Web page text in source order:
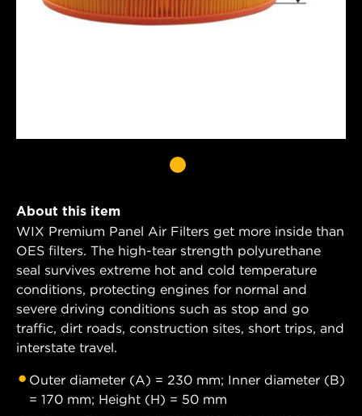
About this item
WIX Premium Panel Air Filters get more inside than
OES filters. The high-tear strength polyurethane
seal survives extreme hot and cold temperature
conditions, protecting engines for normal and
severe driving conditions such as stop and go
traffic, dirt roads, construction sites, short trips, and
interstate travel.
Outer diameter (A) = 230 mm; Inner diameter (B)
= 170 mm; Height (H) = 50 mm